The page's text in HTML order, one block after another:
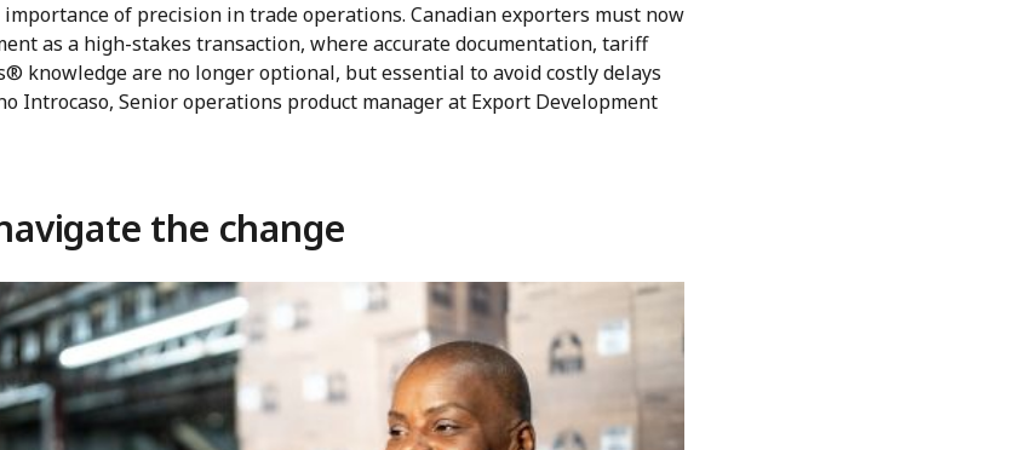
of precision in trade operations. Canadian exporters must now
as a high-stakes transaction, where accurate documentation, tariff
knowledge are no longer optional, but essential to avoid costly delays
Introcaso, Senior operations product manager at Export Development
the change